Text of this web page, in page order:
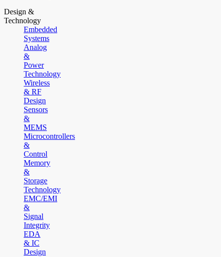
Design &
Technology
Embedded
Systems
Analog
&
Power
Technology
Wireless
& RF
Design
Sensors
&
MEMS
Microcontrollers
&
Control
Memory
&
Storage
Technology
EMC/EMI
&
Signal
Integrity
EDA
& IC
Design